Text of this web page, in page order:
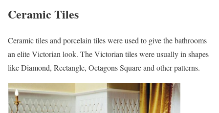
Ceramic Tiles
Ceramic tiles and porcelain tiles were used to give the bathrooms
an elite Victorian look. The Victorian tiles were usually in shapes
like Diamond, Rectangle, Octagons Square and other patterns.